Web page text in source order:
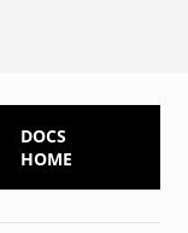
DOCS
HOME